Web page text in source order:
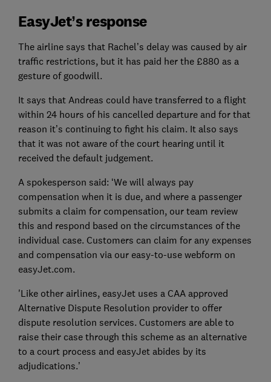
EasyJet’s response
The airline says that Rachel’s delay was caused by air
traffic restrictions, but it has paid her the £880 as a
gesture of goodwill.
It says that Andreas could have transferred to a flight
within 24 hours of his cancelled departure and for that
reason it’s continuing to fight his claim. It also says
that it was not aware of the court hearing until it
received the default judgement.
A spokesperson said: ‘We will always pay
compensation when it is due, and where a passenger
submits a claim for compensation, our team review
this and respond based on the circumstances of the
individual case. Customers can claim for any expenses
and compensation via our easy-to-use webform on
easyJet.com.
'Like other airlines, easyJet uses a CAA approved
Alternative Dispute Resolution provider to offer
dispute resolution services. Customers are able to
raise their case through this scheme as an alternative
to a court process and easyJet abides by its
adjudications.’